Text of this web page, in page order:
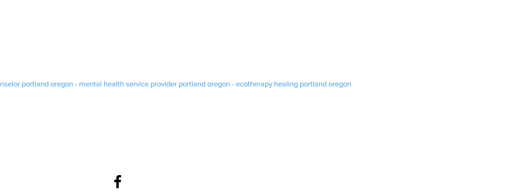
portland oregon - mental health service provider portland oregon - ecotherapy healing portland oregon